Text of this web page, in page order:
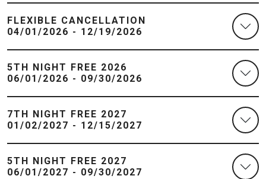
FLEXIBLE CANCELLATION
04/01/2026 - 12/19/2026
5TH NIGHT FREE 2026
06/01/2026 - 09/30/2026
7TH NIGHT FREE 2027
01/02/2027 - 12/15/2027
5TH NIGHT FREE 2027
06/01/2027 - 09/30/2027